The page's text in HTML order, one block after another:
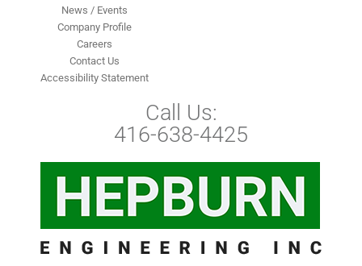
News / Events
Company Profile
Careers
Contact Us
Accessibility Statement
Call Us:
416-638-4425